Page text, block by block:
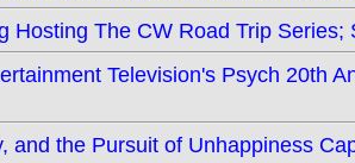
Hosting The CW Road Trip
Television's Psych 20th
and the Pursuit of Unhappiness